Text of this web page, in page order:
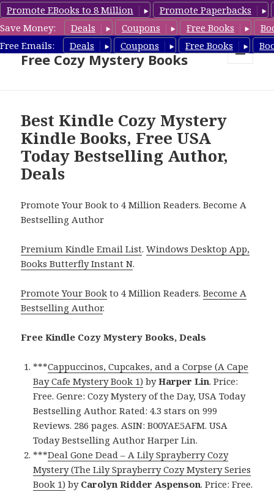
Promote EBooks to 8 Million
Promote Paperbacks
Save Money:
Deals Coupons Free Books
Free Emails:
Deals Coupons Free Books
Cozy Mystery Book Deals &
Free Cozy Mystery Books
Best Kindle Cozy Mystery
Kindle Books, Free USA
Today Bestselling Author,
Deals
Promote Your Book to 4 Million Readers. Become A
Bestselling Author
Premium Kindle Email List.Windows Desktop App,
Books Butterfly Instant N.
Promote Your Book to 4 Million Readers.Become A
Bestselling Author.
Free Kindle Cozy Mystery Books, Deals
***Cappuccinos, Cupcakes, and a Corpse (A Cape
Bay Cafe Mystery Book 1) byHarper Lin. Price:
Free. Genre: Cozy Mystery of the Day, USA Today
Bestselling Author. Rated: 4.3 stars on 999
Reviews. 286 pages. ASIN: B00YAE5AFM. USA
Today Bestselling Author Harper Lin.
***Deal Gone Dead – A Lily Sprayberry Cozy
Mystery (The Lily Sprayberry Cozy Mystery Series
Book 1) by Carolyn Ridder Aspenson. Price: Free.